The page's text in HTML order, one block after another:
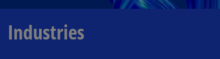
Industries